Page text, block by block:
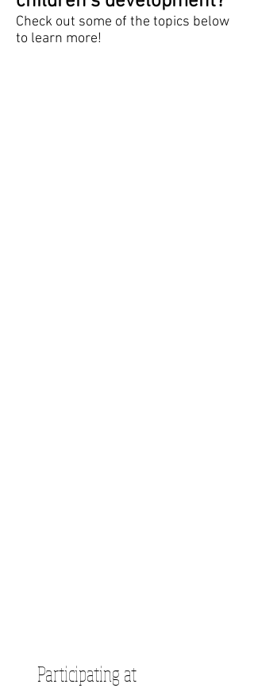
Check out some of the topics below
to learn more!
Participating at